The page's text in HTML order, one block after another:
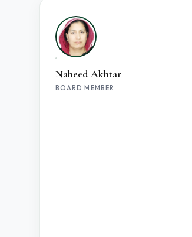
Naheed Akhtar
BOARD MEMBER